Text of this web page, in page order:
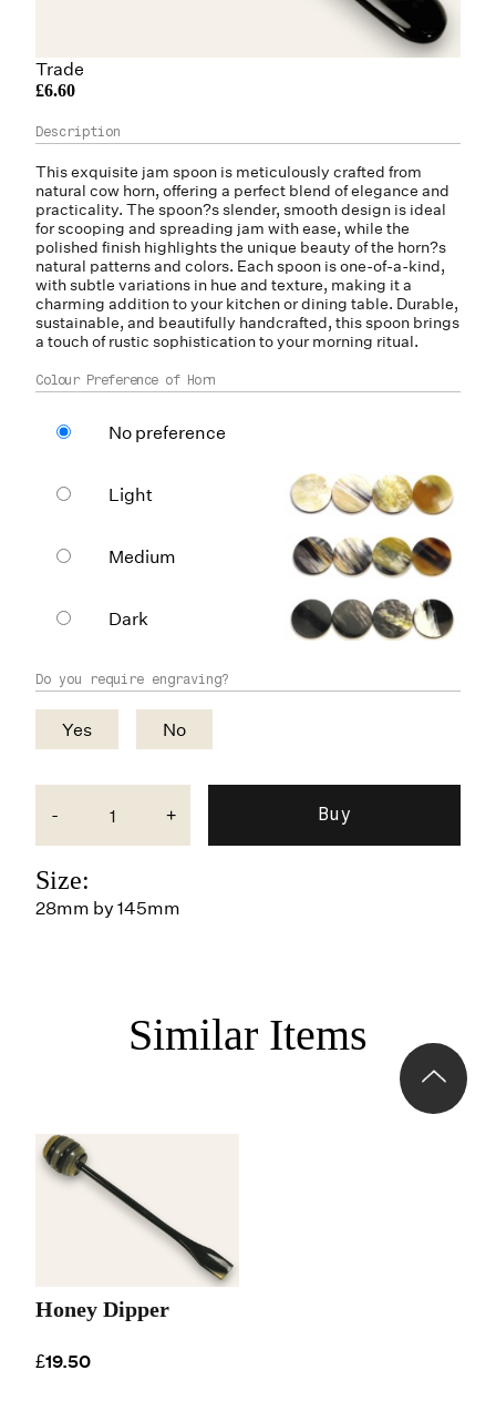
Trade
£6.60
This exquisite jam spoon is meticulously crafted from
natural cow horn, offering a perfect blend of elegance and
practicality. The spoon?s slender, smooth design is ideal
for scooping and spreading jam with ease, while the
polished finish highlights the unique beauty of the horn?s
natural patterns and colors. Each spoon is one-of-a-kind,
with subtle variations in hue and texture, making it a
charming addition to your kitchen or dining table. Durable,
sustainable, and beautifully handcrafted, this spoon brings
a touch of rustic sophistication to your morning ritual.
Colour Preference of Horn
No preference
Light
Medium
Dark
Do you require engraving?
Yes No
- +
Size:
28mm by 145mm
Similar Items
Honey Dipper
£19.50